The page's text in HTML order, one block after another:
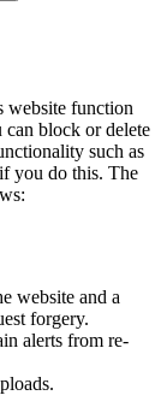
website function
can block or delete
such as
you do this. The
website and a
forgery.
alerts from re-